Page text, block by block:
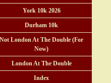
York 10k 2026
Durham 10k
Not London At The Double (For
Now)
London At The Double
Index